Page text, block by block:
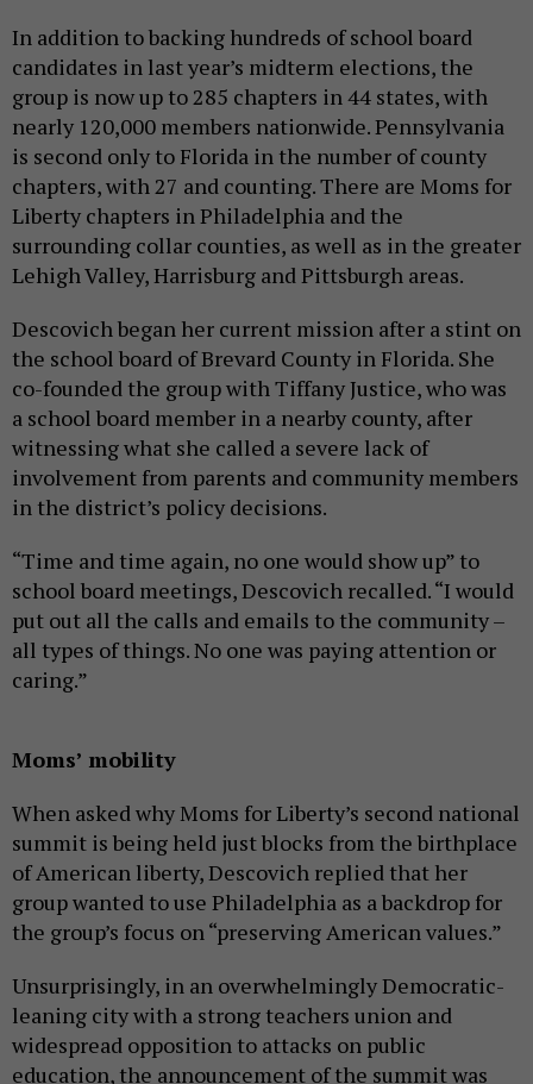
In addition to backing hundreds of school board
candidates in last year’s midterm elections, the
group is now up to 285 chapters in 44 states, with
nearly 120,000 members nationwide. Pennsylvania
is second only to Florida in the number of county
chapters, with 27 and counting. There are Moms for
Liberty chapters in Philadelphia and the
surrounding collar counties, as well as in the greater
Lehigh Valley, Harrisburg and Pittsburgh areas.
Descovich began her current mission after a stint on
the school board of Brevard County in Florida. She
co-founded the group with Tiffany Justice, who was
a school board member in a nearby county, after
witnessing what she called a severe lack of
involvement from parents and community members
in the district’s policy decisions.
“Time and time again, no one would show up” to
school board meetings, Descovich recalled. “I would
put out all the calls and emails to the community –
all types of things. No one was paying attention or
caring.”
Moms’ mobility
When asked why Moms for Liberty’s second national
summit is being held just blocks from the birthplace
of American liberty, Descovich replied that her
group wanted to use Philadelphia as a backdrop for
the group’s focus on “preserving American values.”
Unsurprisingly, in an overwhelmingly Democratic-
leaning city with a strong teachers union and
widespread opposition to attacks on public
education, the announcement of the summit was